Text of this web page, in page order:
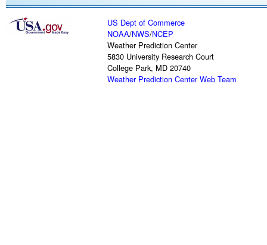
US Dept of Commerce
NOAA/NWS/NCEP
Weather Prediction Center
5830 University Research Court
College Park, MD 20740
Weather Prediction Center Web Team